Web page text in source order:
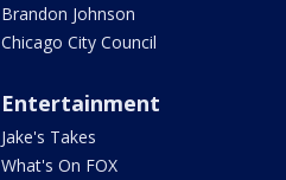
Brandon Johnson
Chicago City Council
Entertainment
Jake's Takes
What's On FOX